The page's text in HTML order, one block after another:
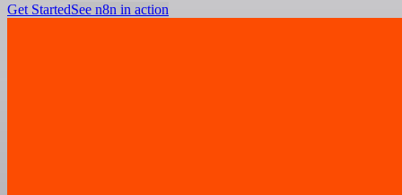
Get StartedSee n8n in action